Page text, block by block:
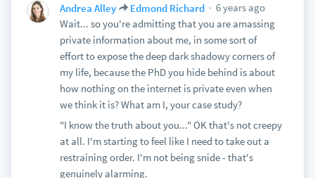
Andrea Alley Edmond Richard
6 years ago
Wait... so you're admitting that you are amassing
private information about me, in some sort of
effort to expose the deep dark shadowy corners of
my life, because the PhD you hide behind is about
how nothing on the internet is private even when
we think it is? What am I, your case study?
"I know the truth about you..." OK that's not creepy
at all. I'm starting to feel like I need to take out a
restraining order. I'm not being snide - that's
genuinely alarming.